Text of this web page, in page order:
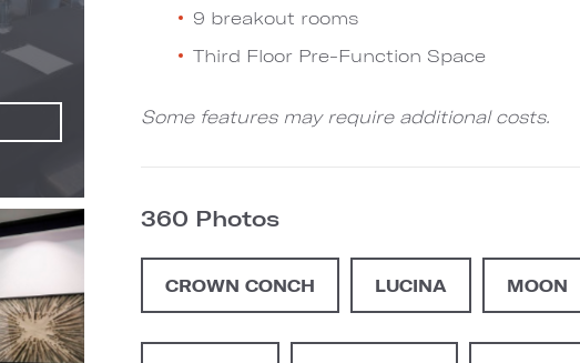
9 breakout rooms
Third Floor Pre-Function Space
Some features may require additional costs.
360 Photos
CROWN CONCH LUCINA MOON